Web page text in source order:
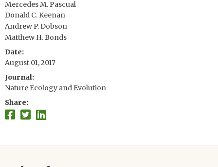
Mercedes M. Pascual
Donald C. Keenan
Andrew P. Dobson
Matthew H. Bonds
Date
August 01, 2017
Journal
Nature Ecology and Evolution
Share